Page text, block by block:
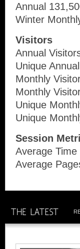
Annual
Winter
Visitors
Annual
Unique
Monthly
Monthly
Unique
Unique
Session
Average
Average